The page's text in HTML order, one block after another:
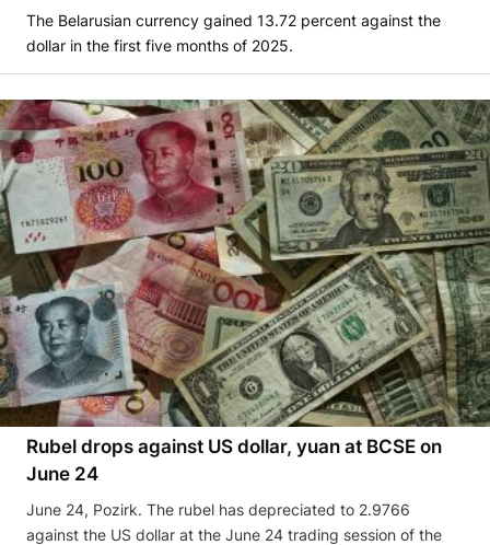
The Belarusian currency gained 13.72 percent against the
dollar in the first five months of 2025.
Rubel drops against US dollar, yuan at BCSE on
June 24
June 24, Pozirk. The rubel has depreciated to 2.9766
against the US dollar at the June 24 trading session of the